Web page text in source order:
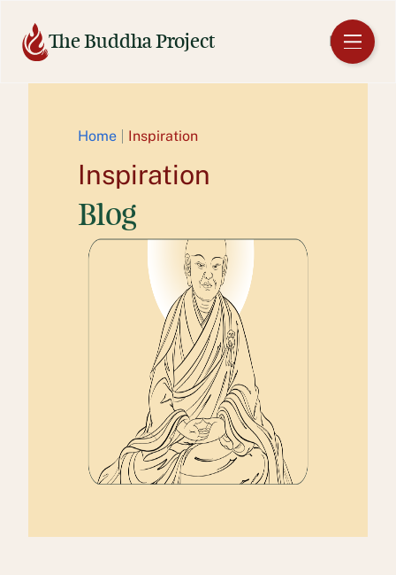
contentThe Buddha Project EN
Home Inspiration
Inspiration
Blog